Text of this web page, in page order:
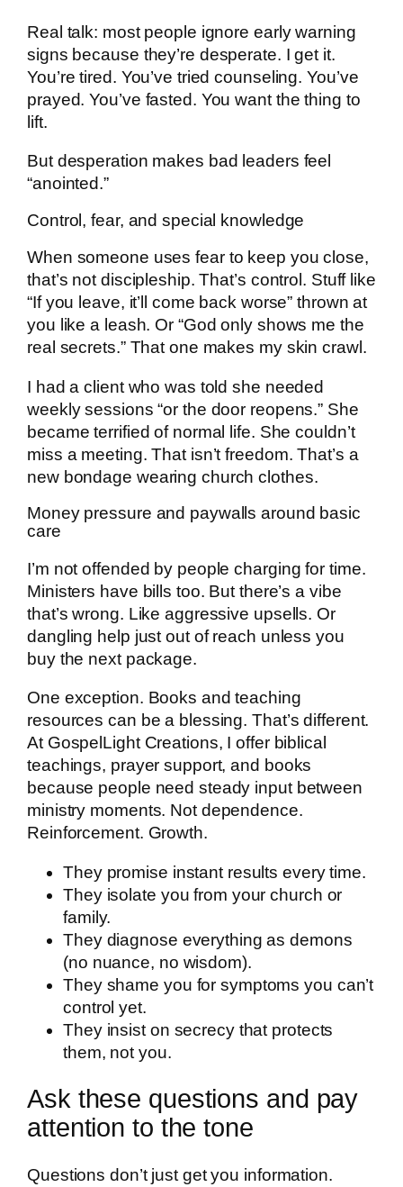
Real talk: most people ignore early warning
signs because they’re desperate. I get it.
You’re tired. You’ve tried counseling. You’ve
prayed. You’ve fasted. You want the thing to
lift.
But desperation makes bad leaders feel
“anointed.”
Control, fear, and special knowledge
When someone uses fear to keep you close,
that’s not discipleship. That’s control. Stuff like
“If you leave, it’ll come back worse” thrown at
you like a leash. Or “God only shows me the
real secrets.” That one makes my skin crawl.
I had a client who was told she needed
weekly sessions “or the door reopens.” She
became terrified of normal life. She couldn’t
miss a meeting. That isn’t freedom. That’s a
new bondage wearing church clothes.
Money pressure and paywalls around basic
care
I’m not offended by people charging for time.
Ministers have bills too. But there’s a vibe
that’s wrong. Like aggressive upsells. Or
dangling help just out of reach unless you
buy the next package.
One exception. Books and teaching
resources can be a blessing. That’s different.
At GospelLight Creations, I offer biblical
teachings, prayer support, and books
because people need steady input between
ministry moments. Not dependence.
Reinforcement. Growth.
They promise instant results every time.
They isolate you from your church or
family.
They diagnose everything as demons
(no nuance, no wisdom).
They shame you for symptoms you can’t
control yet.
They insist on secrecy that protects
them, not you.
Ask these questions and pay
attention to the tone
Questions don’t just get you information.